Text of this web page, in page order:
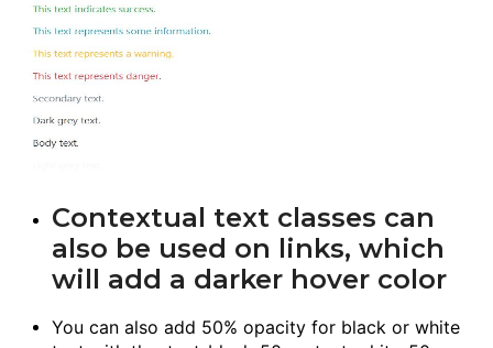
Contextual text classes can
also be used on links, which
will add a darker hover color
You can also add 50% opacity for black or white